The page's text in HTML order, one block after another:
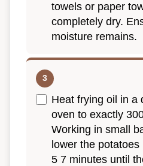
towels or paper
completely dry.
moisture remains.
Heat frying oil in a
oven to exactly
Working in small
lower the
5 7 minutes until